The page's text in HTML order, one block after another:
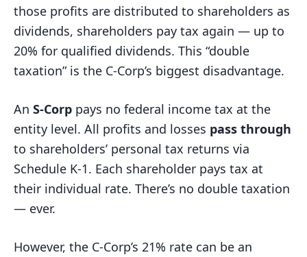
those profits are distributed to shareholders as
dividends, shareholders pay tax again — up to
20% for qualified dividends. This “double
taxation” is the C-Corp’s biggest disadvantage.
An S-Corp pays no federal income tax at the
entity level. All profits and losses pass through
to shareholders’ personal tax returns via
Schedule K-1. Each shareholder pays tax at
their individual rate. There’s no double taxation
— ever.
However, the C-Corp’s 21% rate can be an